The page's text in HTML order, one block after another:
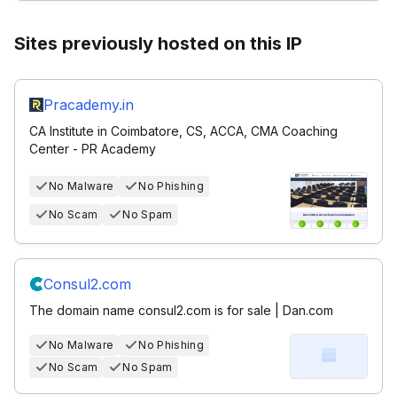
Sites previously hosted on this IP
Pracademy.in
CA Institute in Coimbatore, CS, ACCA, CMA Coaching
Center - PR Academy
No Malware No Phishing
No Scam No Spam
Consul2.com
The domain name consul2.com is for sale | Dan.com
No Malware
No Phishing
No Scam
No Spam